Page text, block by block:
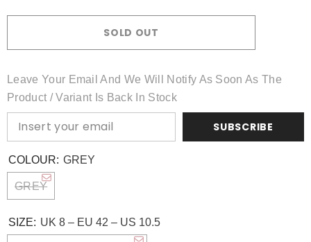
SOLD OUT
Leave Your Email And We Will Notify As Soon As The
Product / Variant Is Back In Stock
SUBSCRIBE
COLOUR: GREY
GREY
SIZE: UK 8 – EU 42 – US 10.5